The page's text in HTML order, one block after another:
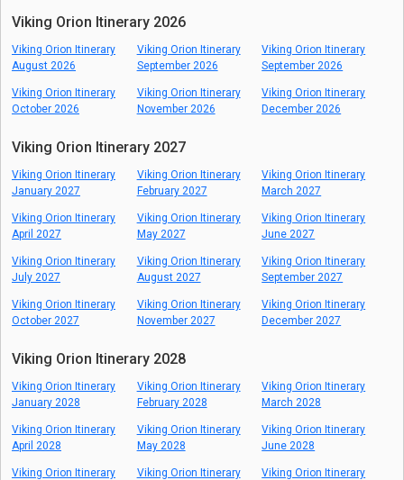
Viking Orion Itinerary 2026
Viking Orion Itinerary
August 2026
Viking Orion Itinerary
September 2026
Viking Orion Itinerary
September 2026
Viking Orion Itinerary
October 2026
Viking Orion Itinerary
November 2026
Viking Orion Itinerary
December 2026
Viking Orion Itinerary 2027
Viking Orion Itinerary
January 2027
Viking Orion Itinerary
February 2027
Viking Orion Itinerary
March 2027
Viking Orion Itinerary
April 2027
Viking Orion Itinerary
May 2027
Viking Orion Itinerary
June 2027
Viking Orion Itinerary
July 2027
Viking Orion Itinerary
August 2027
Viking Orion Itinerary
September 2027
Viking Orion Itinerary
October 2027
Viking Orion Itinerary
November 2027
Viking Orion Itinerary
December 2027
Viking Orion Itinerary 2028
Viking Orion Itinerary
January 2028
Viking Orion Itinerary
February 2028
Viking Orion Itinerary
March 2028
Viking Orion Itinerary
April 2028
Viking Orion Itinerary
May 2028
Viking Orion Itinerary
June 2028
Viking Orion Itinerary
Viking Orion Itinerary
Viking Orion Itinerary